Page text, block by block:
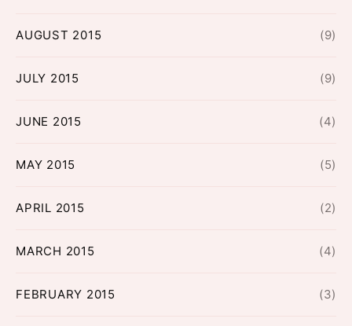
AUGUST 2015 (9)
JULY 2015 (9)
JUNE 2015 (4)
MAY 2015 (5)
APRIL 2015 (2)
MARCH 2015 (4)
FEBRUARY 2015 (3)